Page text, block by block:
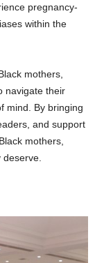
pregnancy-
within the
mothers,
navigate their
mind. By bringing
and support
mothers,